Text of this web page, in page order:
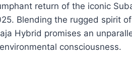
return of the iconic
Blending the rugged spirit
Hybrid promises an
consciousness.